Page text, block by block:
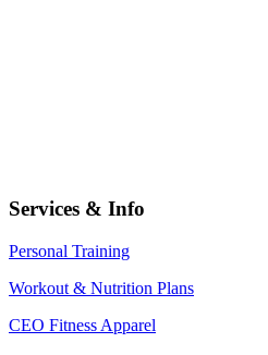
Services & Info
Personal Training
Workout & Nutrition Plans
CEO Fitness Apparel